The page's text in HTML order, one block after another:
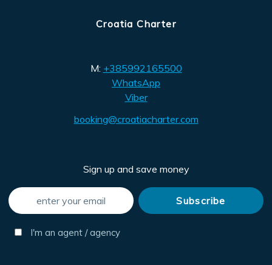
Croatia Charter
M: +385992165500
WhatsApp
Viber
booking@croatiacharter.com
Sign up and save money
I'm an agent / agency